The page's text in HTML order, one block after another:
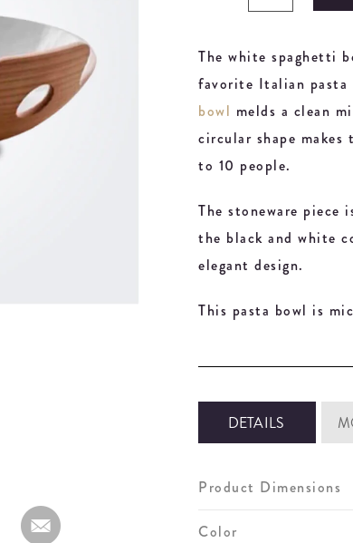
The white spaghetti
favorite Italian pasta
bowl melds a clean
circular shape
to 10 people.
The stoneware piece
the black and white
elegant design.
This pasta bowl is
DETAILS
Product Dimensions
Color